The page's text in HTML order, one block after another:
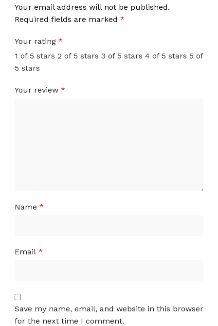
Your email address will not be published.
Required fields are marked *
Your rating *
1 of 5 stars 2 of 5 stars 3 of 5 stars 4 of 5 stars 5 of
5 stars
Your review *
Name *
Email *
Save my name, email, and website in this browser
for the next time I comment.